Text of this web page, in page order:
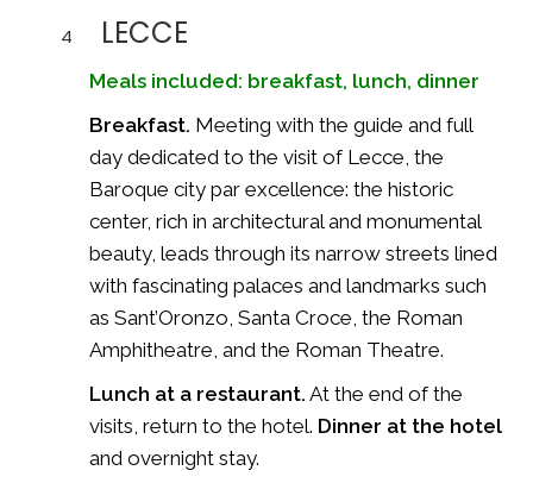
4 LECCE
Meals included: breakfast, lunch, dinner
Breakfast. Meeting with the guide and full
day dedicated to the visit of Lecce, the
Baroque city par excellence: the historic
center, rich in architectural and monumental
beauty, leads through its narrow streets lined
with fascinating palaces and landmarks such
as Sant’Oronzo, Santa Croce, the Roman
Amphitheatre, and the Roman Theatre.
Lunch at a restaurant. At the end of the
visits, return to the hotel. Dinner at the hotel
and overnight stay.